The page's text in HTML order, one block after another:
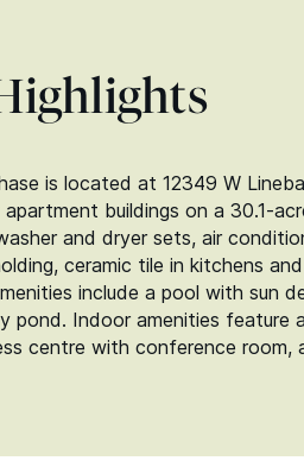
is located at 12349 W
buildings on a
and dryer sets, air
ceramic tile in kitchens
include a pool with sun
pond. Indoor amenities feature
centre with conference room,